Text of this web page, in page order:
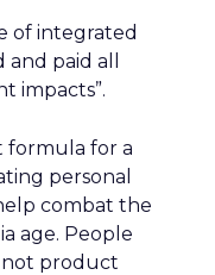
of integrated
paid all
impacts”.
formula for a
personal
combat the
age. People
not product